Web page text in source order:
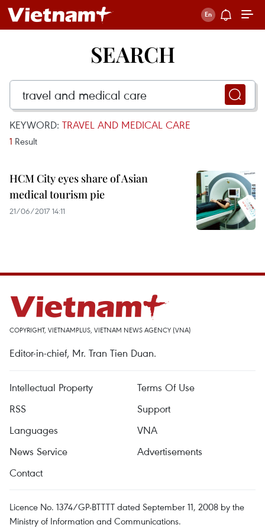
SEARCH
KEYWORD: TRAVEL AND MEDICAL CARE
1 Result
HCM City eyes share of Asian
medical tourism pie
21/06/2017 14:11
COPYRIGHT, VIETNAMPLUS, VIETNAM NEWS AGENCY (VNA)
Editor-in-chief, Mr. Tran Tien Duan.
Intellectual Property
Terms Of Use
RSS
Support
Languages
VNA
News Service
Advertisements
Contact
Licence No. 1374/GP-BTTTT dated September 11, 2008 by the
Ministry of Information and Communications.